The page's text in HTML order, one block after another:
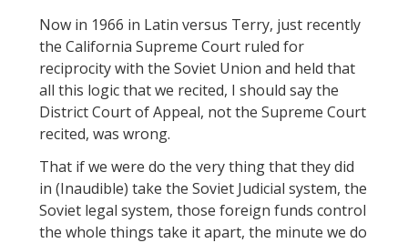
Now in 1966 in Latin versus Terry, just recently
the California Supreme Court ruled for
reciprocity with the Soviet Union and held that
all this logic that we recited, I should say the
District Court of Appeal, not the Supreme Court
recited, was wrong.
That if we were do the very thing that they did
in (Inaudible) take the Soviet Judicial system, the
Soviet legal system, those foreign funds control
the whole things take it apart, the minute we do